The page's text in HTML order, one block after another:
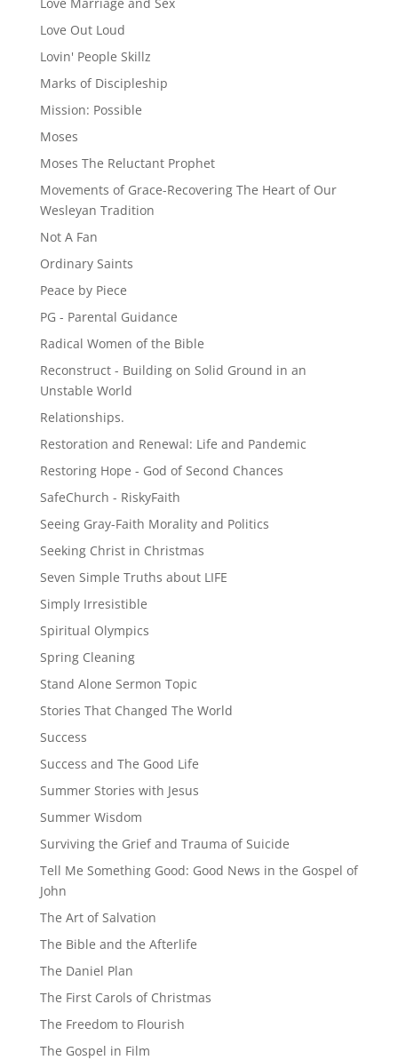
Love Out Loud
Lovin' People Skillz
Marks of Discipleship
Mission: Possible
Moses
Moses The Reluctant Prophet
Movements of Grace-Recovering The Heart of Our
Wesleyan Tradition
Not A Fan
Ordinary Saints
Peace by Piece
PG - Parental Guidance
Radical Women of the Bible
Reconstruct - Building on Solid Ground in an
Unstable World
Relationships.
Restoration and Renewal: Life and Pandemic
Restoring Hope - God of Second Chances
SafeChurch - RiskyFaith
Seeing Gray-Faith Morality and Politics
Seeking Christ in Christmas
Seven Simple Truths about LIFE
Simply Irresistible
Spiritual Olympics
Spring Cleaning
Stand Alone Sermon Topic
Stories That Changed The World
Success
Success and The Good Life
Summer Stories with Jesus
Summer Wisdom
Surviving the Grief and Trauma of Suicide
Tell Me Something Good: Good News in the Gospel of
John
The Art of Salvation
The Bible and the Afterlife
The Daniel Plan
The First Carols of Christmas
The Freedom to Flourish
The Gospel in Film